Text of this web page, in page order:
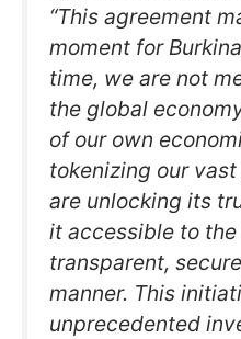
“This agreement
moment for
time, we are not
the global
of our own
tokenizing our
are unlocking its
it accessible to
transparent,
manner. This
unprecedented